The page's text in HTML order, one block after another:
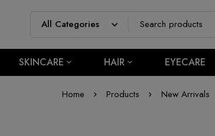
SKINCARE HAIR EYECARE
Home Products New Arrivals